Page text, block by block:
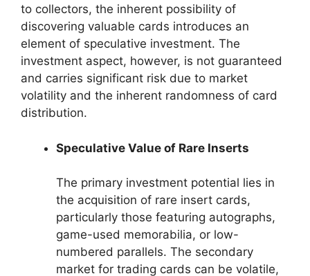
to collectors, the inherent possibility of
discovering valuable cards introduces an
element of speculative investment. The
investment aspect, however, is not guaranteed
and carries significant risk due to market
volatility and the inherent randomness of card
distribution.
Speculative Value of Rare Inserts
The primary investment potential lies in
the acquisition of rare insert cards,
particularly those featuring autographs,
game-used memorabilia, or low-
numbered parallels. The secondary
market for trading cards can be volatile,